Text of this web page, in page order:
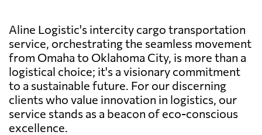
Aline Logistic's intercity cargo transportation
service, orchestrating the seamless movement
from Omaha to Oklahoma City, is more than a
logistical choice; it's a visionary commitment
to a sustainable future. For our discerning
clients who value innovation in logistics, our
service stands as a beacon of eco-conscious
excellence.